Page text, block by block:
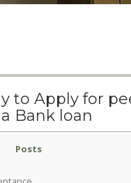
to Apply for
Bank loan
Posts